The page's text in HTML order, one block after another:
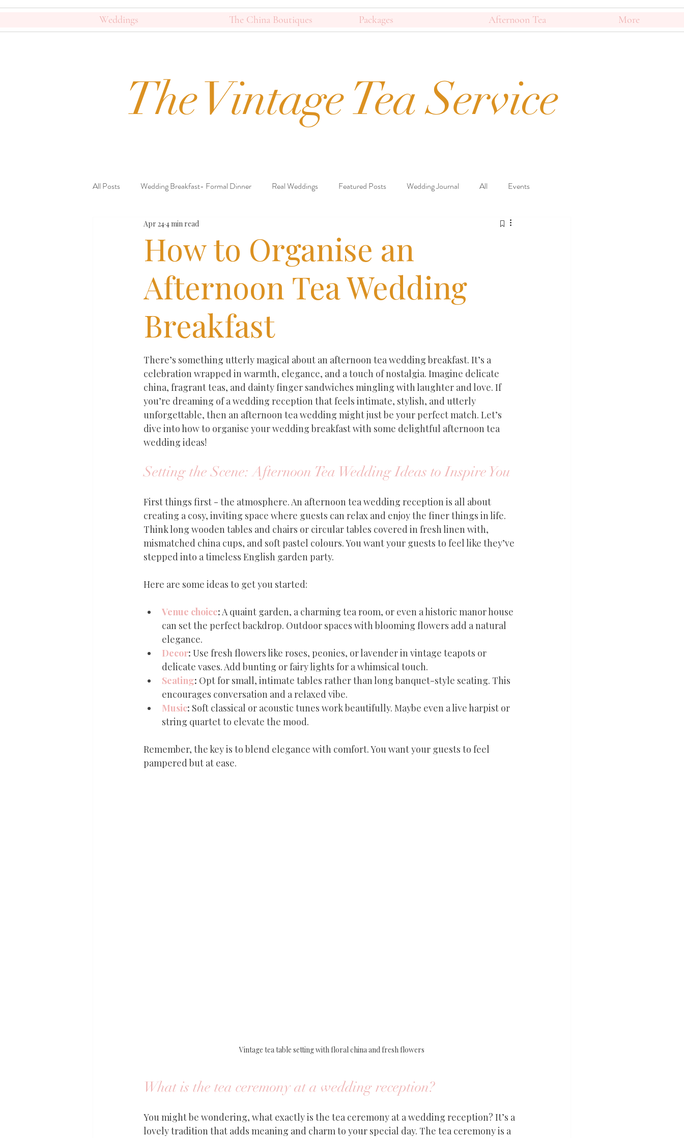
Weddings The China Boutiques Packages Afternoon Tea More
The Vintage Tea Service
All Posts Wedding Breakfast- Formal Dinner Real Weddings Featured Posts Wedding Journal All Events
Beautiful Crockery Journal
How to Organise an
Afternoon Tea Wedding
Breakfast
Apr 244 min read
There’s something utterly magical about an afternoon tea wedding breakfast. It’s a
celebration wrapped in warmth, elegance, and a touch of nostalgia. Imagine delicate
china, fragrant teas, and dainty finger sandwiches mingling with laughter and love. If
you’re dreaming of a wedding reception that feels intimate, stylish, and utterly
unforgettable, then an afternoon tea wedding might just be your perfect match. Let’s
dive into how to organise your wedding breakfast with some delightful afternoon tea
wedding ideas!
Setting the Scene: Afternoon Tea Wedding Ideas to Inspire You
First things first - the atmosphere. An afternoon tea wedding reception is all about
creating a cosy, inviting space where guests can relax and enjoy the finer things in life.
Think long wooden tables and chairs or circular tables covered in fresh linen with,
mismatched china cups, and soft pastel colours. You want your guests to feel like they’ve
stepped into a timeless English garden party.
Here are some ideas to get you started:
Venue choice: A quaint garden, a charming tea room, or even a historic manor house
can set the perfect backdrop. Outdoor spaces with blooming flowers add a natural
elegance.
Decor: Use fresh flowers like roses, peonies, or lavender in vintage teapots or
delicate vases. Add bunting or fairy lights for a whimsical touch.
Seating: Opt for small, intimate tables rather than long banquet-style seating. This
encourages conversation and a relaxed vibe.
Music: Soft classical or acoustic tunes work beautifully. Maybe even a live harpist or
string quartet to elevate the mood.
Remember, the key is to blend elegance with comfort. You want your guests to feel
pampered but at ease.
Vintage tea table setting with floral china and fresh flowers
What is the tea ceremony at a wedding reception?
You might be wondering, what exactly is the tea ceremony at a wedding reception? It’s a
lovely tradition that adds meaning and charm to your special day. The tea ceremony is a